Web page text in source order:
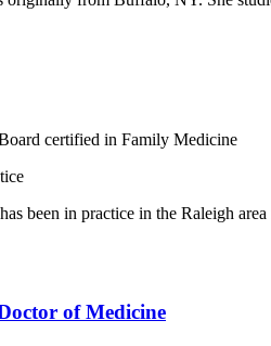
certified in Family Medicine
been in practice in the Raleigh
of Medicine